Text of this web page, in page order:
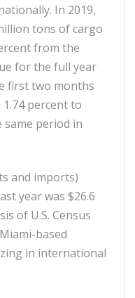
In 2019,
tons of cargo
from the
for the full year
first two months
percent to
same period in
and imports)
year was $26.6
of U.S. Census
based
in international